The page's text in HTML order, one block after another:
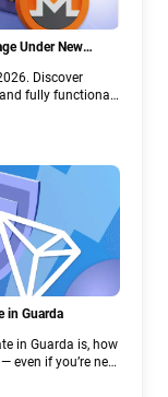
Under New
Discover
fully functional
others step back.
in Guarda
in Guarda is, how
even if you’re new